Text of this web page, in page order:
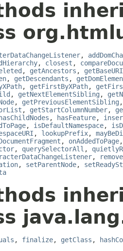
,
, closest ,
, getAncestors , getBaseURI
, getDescendants ,
, getFirstByXPath,
, getNextElementSibling ,
, getPreviousElementSibling
, getStartColumnNumber,
hasChildNodes , hasFeature,
, isDefaultNamespace,
, lookupPrefix,
, onAddedToPage
, querySelectorAll ,
,
, setParentNode,
, finalize, getClass ,